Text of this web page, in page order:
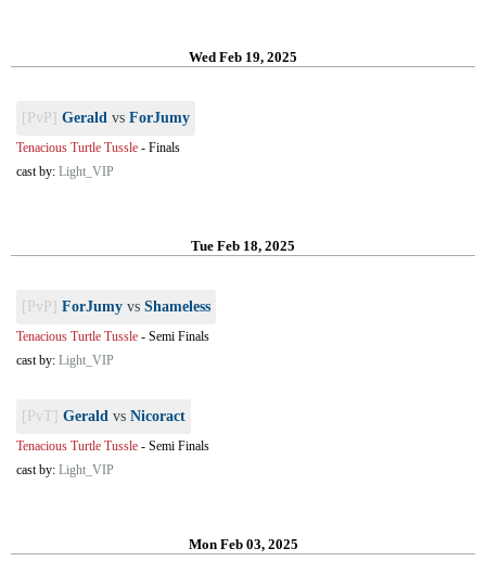
Wed Feb 19, 2025
[PvP] Gerald vs ForJumy
Tenacious Turtle Tussle - Finals
cast by: Light_VIP
Tue Feb 18, 2025
[PvP] ForJumy vs Shameless
Tenacious Turtle Tussle - Semi Finals
cast by: Light_VIP
[PvT] Gerald vs Nicoract
Tenacious Turtle Tussle - Semi Finals
cast by: Light_VIP
Mon Feb 03, 2025